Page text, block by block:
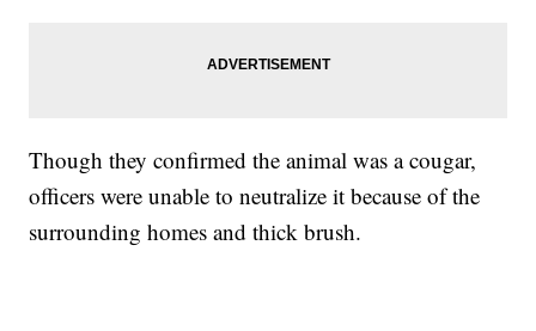
Though they confirmed the animal was a cougar,
officers were unable to neutralize it because of the
surrounding homes and thick brush.